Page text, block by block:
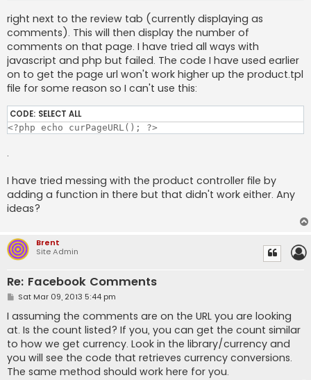
right next to the review tab (currently displaying as
comments). This will then display the number of
comments on that page. I have tried all ways with
javascript and php but failed. The code I have used earlier
on to get the page url won't work higher up the product.tpl
file for some reason so I can't use this:
CODE: SELECT ALL
<?php echo curPageURL(); ?>
.
I have tried messing with the product controller file by
adding a function in there but that didn't work either. Any
ideas?
Brent
Site Admin
Re: Facebook Comments
P
s
t
Sat Mar 09, 2013 5:44 pm
I assuming the comments are on the URL you are looking
at. Is the count listed? If you, you can get the count similar
to how we get currency. Look in the library/currency and
you will see the code that retrieves currency conversions.
The same method should work here for you.